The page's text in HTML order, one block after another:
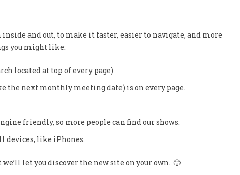
inside and out, to make it faster, easier to navigate, and more
you might like:
located at top of every page)
the next monthly meeting date) is on every page.
friendly, so more people can find our shows.
devices, like iPhones.
we’ll let you discover the new site on your own. 🙂